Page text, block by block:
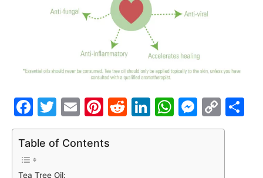
Facebook
Twitter
EmailPinterest
Reddit
LinkedIn
Link
Table of Contents
Tea Tree Oil: